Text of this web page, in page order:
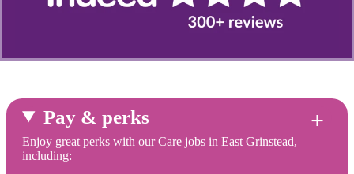
Pay & perks
Enjoy great perks with our Care jobs in East Grinstead,
including: